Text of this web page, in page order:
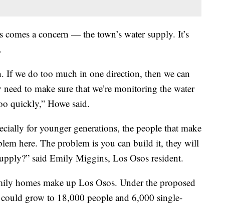
a concern — the town’s water supply. It’s
If we do too much in one direction, then we can
to make sure that we’re monitoring the water
quickly,” Howe said.
for younger generations, the people that make
here. The problem is you can build it, they will
said Emily Miggins, Los Osos resident.
homes make up Los Osos. Under the proposed
grow to 18,000 people and 6,000 single-